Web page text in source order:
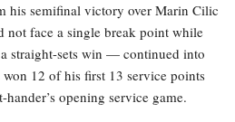
his semifinal victory over Marin Cilic
face a single break point while
straight-sets win — continued into
12 of his first 13 service points
opening service game.